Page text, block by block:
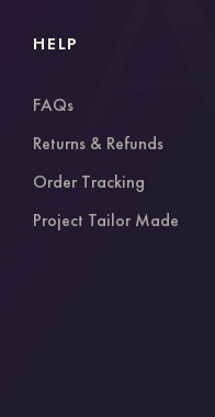
HELP
FAQs
Returns & Refunds
Order Tracking
Project Tailor Made